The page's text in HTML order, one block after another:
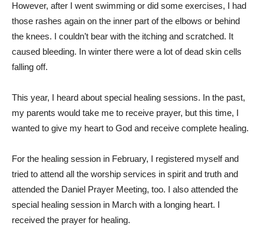
However, after I went swimming or did some exercises, I had
those rashes again on the inner part of the elbows or behind
the knees. I couldn’t bear with the itching and scratched. It
caused bleeding. In winter there were a lot of dead skin cells
falling off.
This year, I heard about special healing sessions. In the past,
my parents would take me to receive prayer, but this time, I
wanted to give my heart to God and receive complete healing.
For the healing session in February, I registered myself and
tried to attend all the worship services in spirit and truth and
attended the Daniel Prayer Meeting, too. I also attended the
special healing session in March with a longing heart. I
received the prayer for healing.